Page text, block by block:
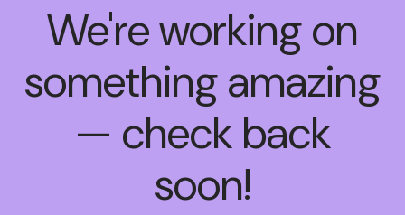
We're working on
something amazing
— check back
soon!